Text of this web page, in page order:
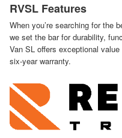
RVSL Features
When you’re searching for the
we set the bar for durability,
Van SL offers exceptional
six-year warranty.